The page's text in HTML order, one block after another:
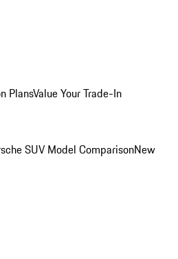
PlansValue Your Trade-In
SUV Model ComparisonNew